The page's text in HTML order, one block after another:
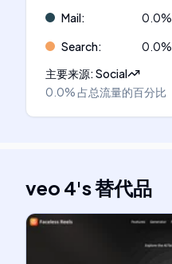
Mail: 0.0%
Search: 0.0%
主要来源:Social
0.0%占总流量的百分比
veo 4's替代品